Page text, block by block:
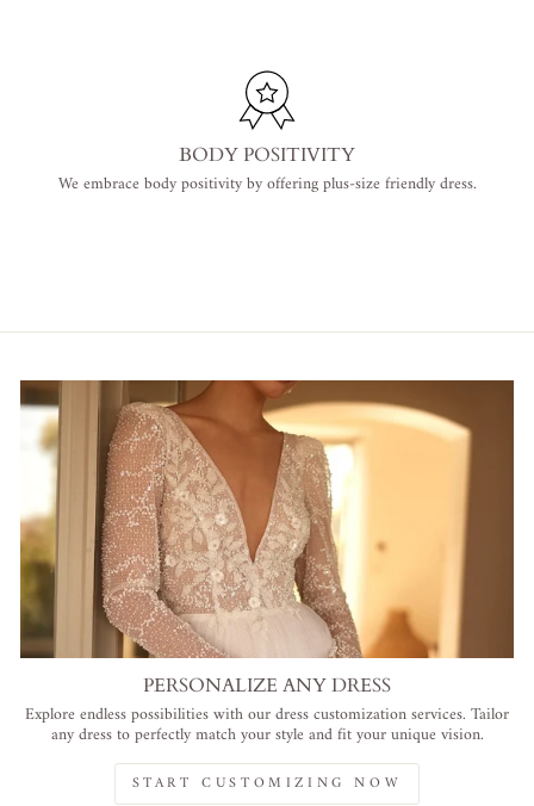
BODY POSITIVITY
We embrace body positivity by offering plus-size friendly dress.
PERSONALIZE ANY DRESS
Explore endless possibilities with our dress customization services. Tailor
any dress to perfectly match your style and fit your unique vision.
START CUSTOMIZING NOW